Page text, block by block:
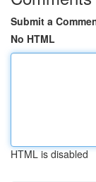
Submit a
No HTML
HTML is disabled